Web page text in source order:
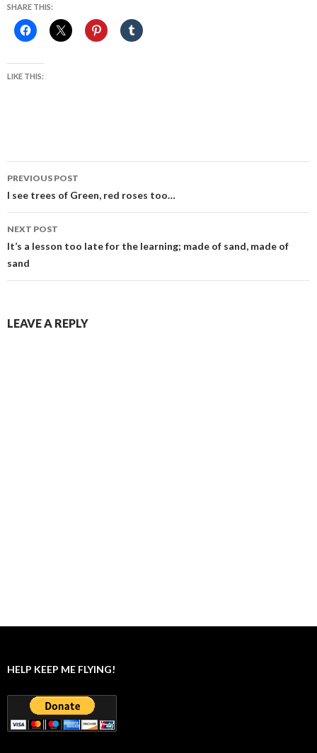
SHARE THIS:
LIKE THIS:
Post
navigation
PREVIOUS POST
I see trees of Green, red roses too…
NEXT POST
It’s a lesson too late for the learning; made of sand, made of
sand
LEAVE A REPLY
HELP KEEP ME FLYING!